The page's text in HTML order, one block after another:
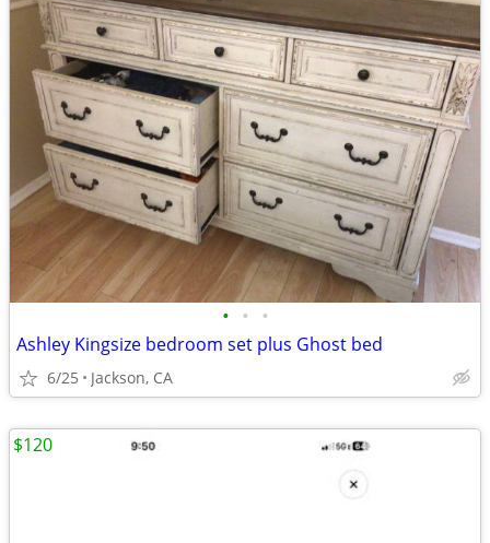
• • •
Ashley Kingsize bedroom set plus Ghost bed
6/25 Jackson, CA
$120